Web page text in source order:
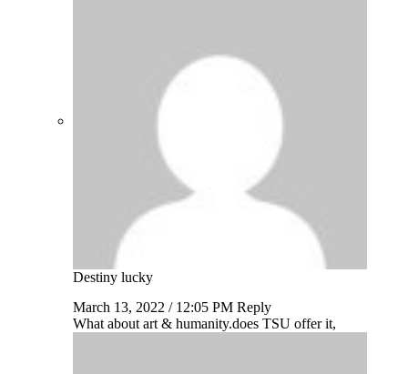
Destiny lucky
March 13, 2022 / 12:05 PM Reply
What about art & humanity.does TSU offer it,